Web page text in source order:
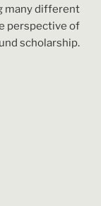
many different
perspective of
scholarship.